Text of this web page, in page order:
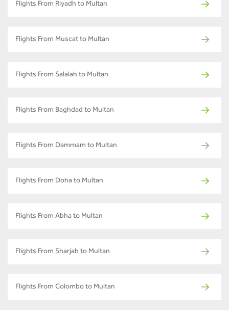
Flights From Riyadh to Multan
Flights From Muscat to Multan
Flights From Salalah to Multan
Flights From Baghdad to Multan
Flights From Dammam to Multan
Flights From Doha to Multan
Flights From Abha to Multan
Flights From Sharjah to Multan
Flights From Colombo to Multan